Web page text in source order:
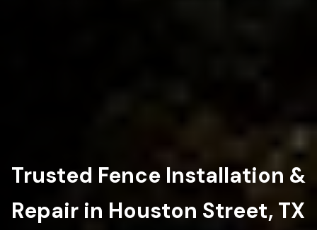
Trusted Fence Installation &
Repair in Houston Street, TX